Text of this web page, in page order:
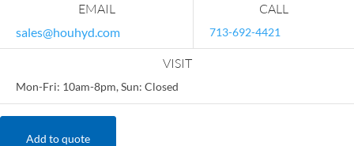
EMAIL
sales@houhyd.com
CALL
713-692-4421
VISIT
Mon-Fri: 10am-8pm, Sun: Closed
Add to quote